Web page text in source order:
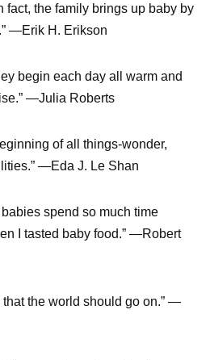
fact, the family brings up baby by
—Erik H. Erikson
begin each day all warm and
—Julia Roberts
of all things-wonder,
—Eda J. Le Shan
spend so much time
I tasted baby food.” —Robert
that the world should go on.” —